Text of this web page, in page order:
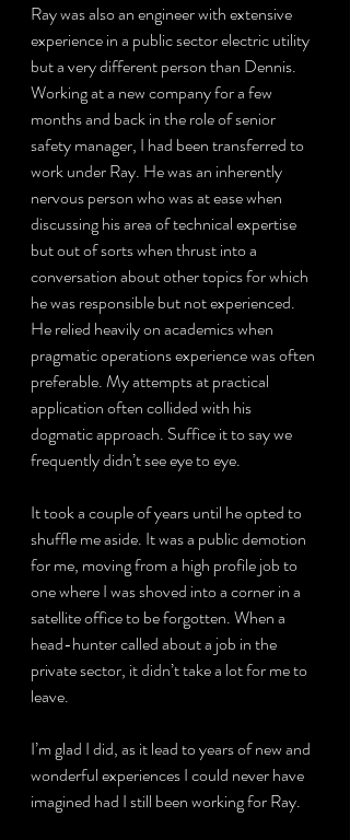
Ray was also an engineer with extensive
experience in a public sector electric utility
but a very different person than Dennis.
Working at a new company for a few
months and back in the role of senior
safety manager, I had been transferred to
work under Ray. He was an inherently
nervous person who was at ease when
discussing his area of technical expertise
but out of sorts when thrust into a
conversation about other topics for which
he was responsible but not experienced.
He relied heavily on academics when
pragmatic operations experience was often
preferable. My attempts at practical
application often collided with his
dogmatic approach. Suffice it to say we
frequently didn’t see eye to eye.
It took a couple of years until he opted to
shuffle me aside. It was a public demotion
for me, moving from a high profile job to
one where I was shoved into a corner in a
satellite office to be forgotten. When a
head-hunter called about a job in the
private sector, it didn’t take a lot for me to
leave.
I’m glad I did, as it lead to years of new and
wonderful experiences I could never have
imagined had I still been working for Ray.